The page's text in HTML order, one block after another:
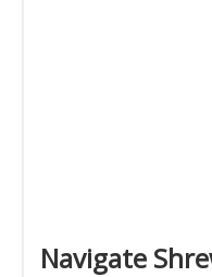
Navigate